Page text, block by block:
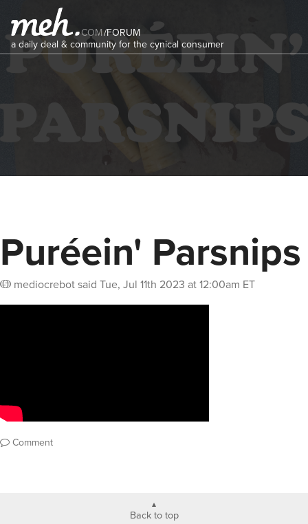
COM/FORUM
a daily deal & community for the cynical consumer
Puréein' Parsnips
mediocrebotsaid Tue, Jul 11th 2023 at 12:00am ET
Comment
Back to top